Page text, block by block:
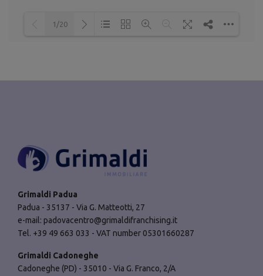
1/20
Grimaldi Padua
Padua - 35137 - Via G. Matteotti, 27
e-mail: padovacentro@grimaldifranchising.it
Tel. +39 49 663 033 - VAT number 05301660287
Grimaldi Cadoneghe
Cadoneghe (PD) - 35010 - Via G. Franco, 2/A